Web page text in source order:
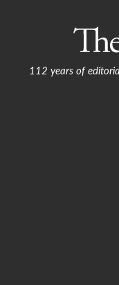
112 years of